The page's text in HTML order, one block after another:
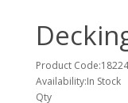
Product Code:18224
Availability:In Stock
Qty